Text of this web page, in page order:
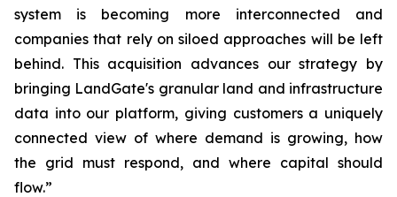
system is becoming more interconnected and
companies that rely on siloed approaches will be left
behind. This acquisition advances our strategy by
bringing LandGate's granular land and infrastructure
data into our platform, giving customers a uniquely
connected view of where demand is growing, how
the grid must respond, and where capital should
flow.”